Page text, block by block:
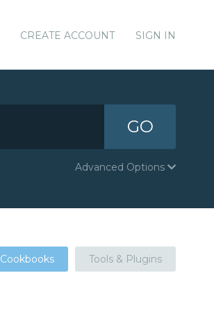
CREATE ACCOUNT SIGN IN
GO
Advanced Options
Cookbooks Tools & Plugins